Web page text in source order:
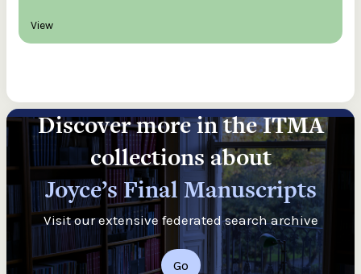
View
Discover more in the ITMA
collections about
Joyce’s Final Manuscripts
Visit our extensive federated search archive
Go